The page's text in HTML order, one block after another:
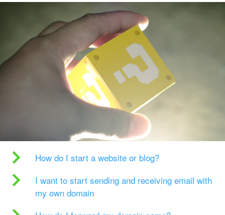
How do I start a website or blog?
I want to start sending and receiving email with
my own domain